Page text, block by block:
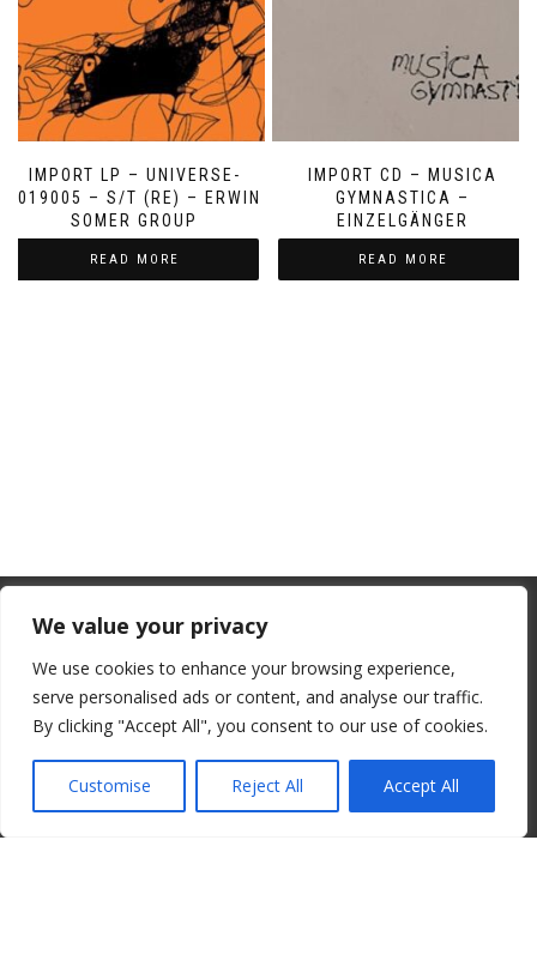
We value your privacy
We use cookies to enhance your browsing experience,
serve personalised ads or content, and analyse our traffic.
By clicking "Accept All", you consent to our use of cookies.
Customise Reject All Accept All
IMPORT LP – UNIVERSE-
2019005 – S/T (RE) – ERWIN
SOMER GROUP
READ MORE
IMPORT CD – MUSICA
GYMNASTICA –
EINZELGÄNGER
READ MORE
© 2008-2026 ALBORE JAZZ JP. ALL RIGHTS RESERVED. IPI:
00820260776
From July 1, 2026, the EU will remove
the “de minimis” duty exemption for
imports. Low-value shipments will be
subject to a €3 customs duty per
declaration line.
read more